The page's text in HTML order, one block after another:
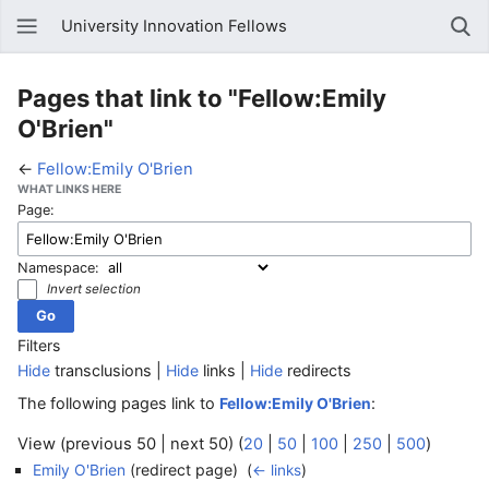
University Innovation Fellows
Pages that link to "Fellow:Emily
O'Brien"
← Fellow:Emily O'Brien
WHAT LINKS HERE
Page:
Namespace:
Invert selection
Filters
Hide transclusions | Hide links | Hide redirects
The following pages link to Fellow:Emily O'Brien:
View (previous 50 | next 50) (20 50 100 250 500)
Emily O'Brien (redirect page) ‎ (← links)